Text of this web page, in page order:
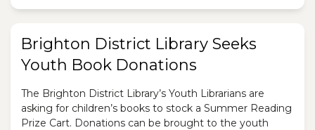
Brighton District Library Seeks
Youth Book Donations
The Brighton District Library’s Youth Librarians are
asking for children’s books to stock a Summer Reading
Prize Cart. Donations can be brought to the youth